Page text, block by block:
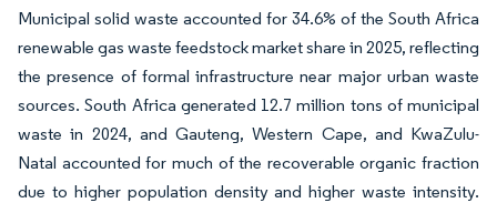
Municipal solid waste accounted for 34.6% of the South Africa
renewable gas waste feedstock market share in 2025, reflecting
the presence of formal infrastructure near major urban waste
sources. South Africa generated 12.7 million tons of municipal
waste in 2024, and Gauteng, Western Cape, and KwaZulu-
Natal accounted for much of the recoverable organic fraction
due to higher population density and higher waste intensity.